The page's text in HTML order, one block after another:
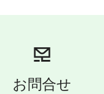
お問合せ